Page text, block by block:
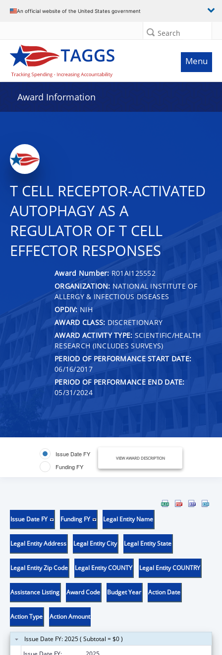
An official website of the United States government
Search
Menu
Award Information
T CELL RECEPTOR-ACTIVATED
AUTOPHAGY AS A
REGULATOR OF T CELL
EFFECTOR RESPONSES
Award Number: R01AI125552
ORGANIZATION: NATIONAL INSTITUTE OF
ALLERGY & INFECTIOUS DISEASES
OPDIV: NIH
AWARD CLASS: DISCRETIONARY
AWARD ACTIVITY TYPE: SCIENTIFIC/HEALTH
RESEARCH (INCLUDES SURVEYS)
PERIOD OF PERFORMANCE START DATE:
06/16/2017
PERIOD OF PERFORMANCE END DATE:
05/31/2024
Issue Date FY
Funding FY
VIEW AWARD DESCRIPTION
Issue Date FY Funding FY Legal Entity Name
Legal Entity Address Legal Entity City Legal Entity State
Legal Entity Zip Code Legal Entity COUNTY Legal Entity COUNTRY
Assistance Listing Award Code Budget Year Action Date
Action Type Action Amount
Issue Date FY: 2025 ( Subtotal = $0 )